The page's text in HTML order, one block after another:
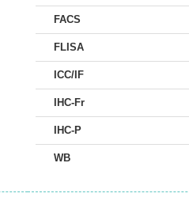
FACS
FLISA
ICC/IF
IHC-Fr
IHC-P
WB